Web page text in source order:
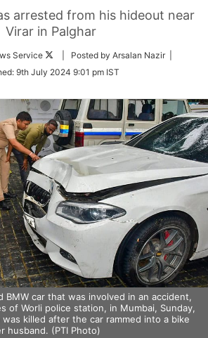
arrested from his hideout near
Virar in Palghar
Service
Follow
Twitter
| Posted by Arsalan Nazir |
9th July 2024 9:01 pm IST
BMW car that was involved in an accident,
of Worli police station, in Mumbai, Sunday,
was killed after the car rammed into a bike
husband. (PTI Photo)